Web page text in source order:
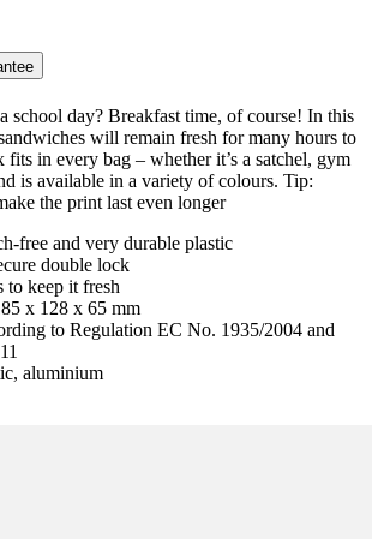
school day? Breakfast time, of course! In this
will remain fresh for many hours to
in every bag – whether it’s a satchel, gym
is available in a variety of colours. Tip:
the print last even longer
free and very durable plastic
double lock
to keep it fresh
x 128 x 65 mm
to Regulation EC No. 1935/2004 and
aluminium